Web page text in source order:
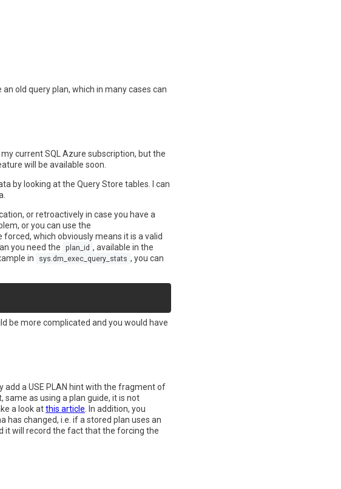
old query plan, which in many cases can
current SQL Azure subscription, but the
will be available soon.
by looking at the Query Store tables. I can
or retroactively in case you have a
or you can use the
which obviously means it is a valid
you need the
plan_id , available in the
in sys.dm_exec_query_stats , you can
be more complicated and you would have
add a USE PLAN hint with the fragment of
as using a plan guide, it is not
a look atthis article. In addition, you
changed, i.e. if a stored plan uses an
it will record the fact that the forcing the